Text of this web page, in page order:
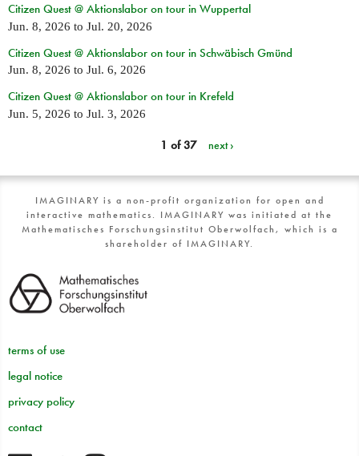
Citizen Quest @ Aktionslabor on tour in Wuppertal
Jun. 8, 2026 to Jul. 20, 2026
Citizen Quest @ Aktionslabor on tour in Schwäbisch Gmünd
Jun. 8, 2026 to Jul. 6, 2026
Citizen Quest @ Aktionslabor on tour in Krefeld
Jun. 5, 2026 to Jul. 3, 2026
1 of 37 next ›
IMAGINARY is a non-profit organization for open and
interactive mathematics. IMAGINARY was initiated at the
Mathematisches Forschungsinstitut Oberwolfach, which is a
shareholder of IMAGINARY.
terms of use
legal notice
privacy policy
contact